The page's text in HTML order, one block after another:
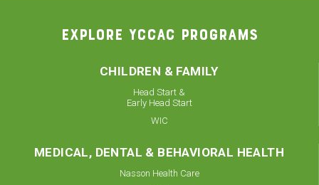
EXPLORE YCCAC PROGRAMS
CHILDREN & FAMILY
Head Start &
Early Head Start
WIC
MEDICAL, DENTAL & BEHAVIORAL HEALTH
Nasson Health Care